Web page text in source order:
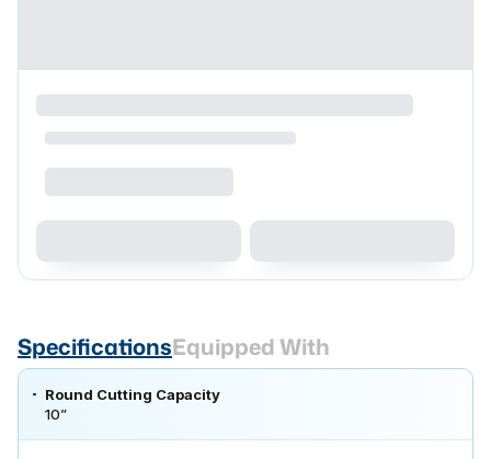
SpecificationsEquipped With
Round Cutting Capacity
10”